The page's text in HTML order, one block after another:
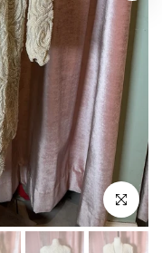
Click to